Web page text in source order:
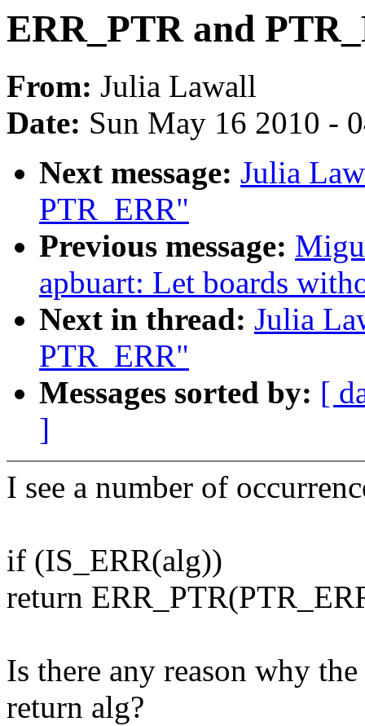
ERR_PTR and
From: Julia Lawall
Date: Sun May 16 2010 -
Next message: Julia
PTR_ERR"
Previous message:
apbuart: Let boards
Next in thread: Julia
PTR_ERR"
Messages sorted by: [
]
I see a number of
if (IS_ERR(alg))
return
Is there any reason why
return alg?